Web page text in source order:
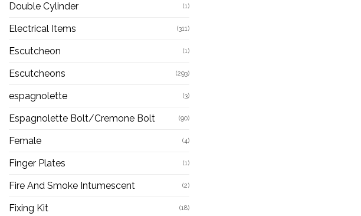
Double Cylinder (1)
Electrical Items (311)
Escutcheon (1)
Escutcheons (293)
espagnolette (3)
Espagnolette Bolt/Cremone Bolt (90)
Female (4)
Finger Plates (1)
Fire And Smoke Intumescent (2)
Fixing Kit (18)